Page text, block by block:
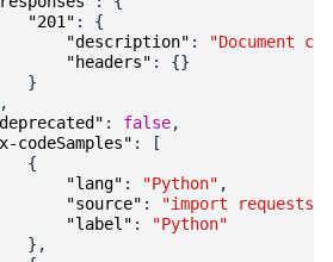
"201" :
{
"description" :
"Document
"headers" :
{}
}
: false,
codeSamples" :
[
{
"lang" : "Python" ,
"source" :
"import
"label" :
"Python"
},